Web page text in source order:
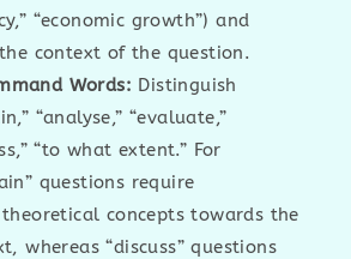
“economic growth”) and
context of the question.
Words: Distinguish
“analyse,” “evaluate,”
“to what extent.” For
questions require
concepts towards the
whereas “discuss” questions